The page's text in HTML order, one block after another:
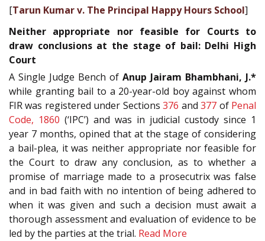
[Tarun Kumar v. The Principal Happy Hours School]
Neither appropriate nor feasible for Courts to
draw conclusions at the stage of bail: Delhi High
Court
A Single Judge Bench of Anup Jairam Bhambhani, J.*
while granting bail to a 20-year-old boy against whom
FIR was registered under Sections376 and377 of Penal
Code, 1860 (‘IPC’) and was in judicial custody since 1
year 7 months, opined that at the stage of considering
a bail-plea, it was neither appropriate nor feasible for
the Court to draw any conclusion, as to whether a
promise of marriage made to a prosecutrix was false
and in bad faith with no intention of being adhered to
when it was given and such a decision must await a
thorough assessment and evaluation of evidence to be
led by the parties at the trial. Read More